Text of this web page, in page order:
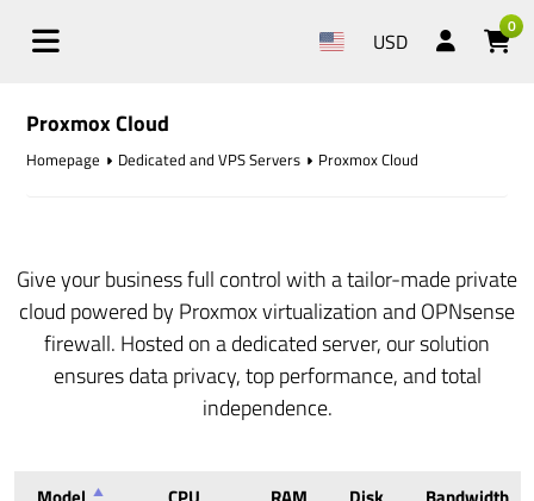
USD
0
Proxmox Cloud
Homepage Dedicated and VPS Servers Proxmox Cloud
Give your business full control with a tailor-made private
cloud powered by Proxmox virtualization and OPNsense
firewall. Hosted on a dedicated server, our solution
ensures data privacy, top performance, and total
independence.